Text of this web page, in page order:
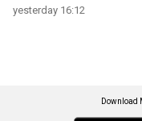
yesterday 16:12
Download